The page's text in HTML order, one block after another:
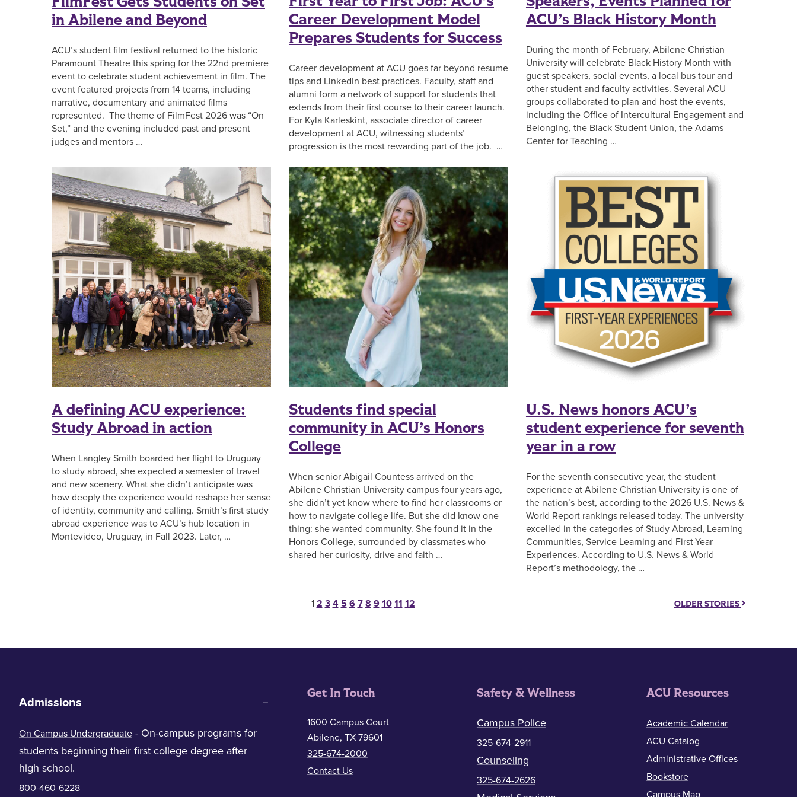
in Abilene and Beyond
ACU’s student film festival returned to the historic
Paramount Theatre this spring for the 22nd premiere
event to celebrate student achievement in film. The
event featured projects from 14 teams, including
narrative, documentary and animated films
represented. The theme of FilmFest 2026 was “On
Set,” and the evening included past and present
judges and mentors …
Career Development Model
Prepares Students for Success
Career development at ACU goes far beyond resume
tips and LinkedIn best practices. Faculty, staff and
alumni form a network of support for students that
extends from their first course to their career launch.
For Kyla Karleskint, associate director of career
development at ACU, witnessing students’
progression is the most rewarding part of the job. …
ACU’s Black History Month
During the month of February, Abilene Christian
University will celebrate Black History Month with
guest speakers, social events, a local bus tour and
other student and faculty activities. Several ACU
groups collaborated to plan and host the events,
including the Office of Intercultural Engagement and
Belonging, the Black Student Union, the Adams
Center for Teaching …
A defining ACU experience:
Study Abroad in action
When Langley Smith boarded her flight to Uruguay
to study abroad, she expected a semester of travel
and new scenery. What she didn’t anticipate was
how deeply the experience would reshape her sense
of identity, community and calling. Smith’s first study
abroad experience was to ACU’s hub location in
Montevideo, Uruguay, in Fall 2023. Later, …
Students find special
community in ACU’s Honors
College
When senior Abigail Countess arrived on the
Abilene Christian University campus four years ago,
she didn’t yet know where to find her classrooms or
how to navigate college life. But she did know one
thing: she wanted community. She found it in the
Honors College, surrounded by classmates who
shared her curiosity, drive and faith …
U.S. News honors ACU’s
student experience for seventh
year in a row
For the seventh consecutive year, the student
experience at Abilene Christian University is one of
the nation’s best, according to the 2026 U.S. News &
World Report rankings released today. The university
excelled in the categories of Study Abroad, Learning
Communities, Service Learning and First-Year
Experiences. According to U.S. News & World
Report’s methodology, the …
Posts pagination
1 2 3 4 5 6 7 8 9 10 11 12 OLDER STORIES
Admissions
On Campus Undergraduate - On-campus programs for
students beginning their first college degree after
high school.
800-460-6228
Get In Touch
1600 Campus Court
Abilene, TX 79601
325-674-2000
Contact Us
Safety & Wellness
Campus Police
325-674-2911
Counseling
325-674-2626
ACU Resources
Academic Calendar
ACU Catalog
Administrative Offices
Bookstore
Campus Map